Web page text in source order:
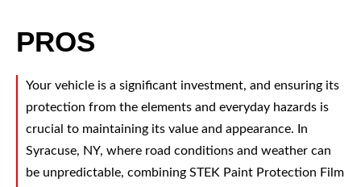
PROS
Your vehicle is a significant investment, and ensuring its
protection from the elements and everyday hazards is
crucial to maintaining its value and appearance. In
Syracuse, NY, where road conditions and weather can
be unpredictable, combining STEK Paint Protection Film